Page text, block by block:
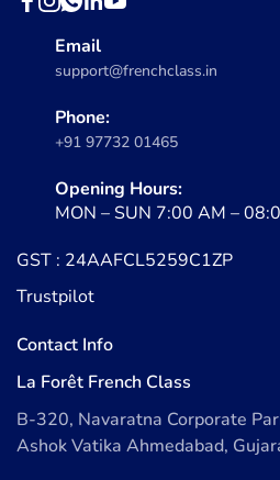
Email
support@frenchclass.in
Phone:
+91 97732 01465
Opening Hours:
MON – SUN 7:00 AM –
GST : 24AAFCL5259C1ZP
Trustpilot
Contact Info
La Forêt French Class
B-320, Navaratna Corporate
Ashok Vatika Ahmedabad,